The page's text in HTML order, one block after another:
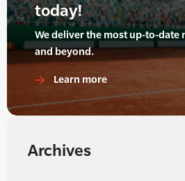
today!
We deliver the most up-to-date
and beyond.
Learn more
Archives